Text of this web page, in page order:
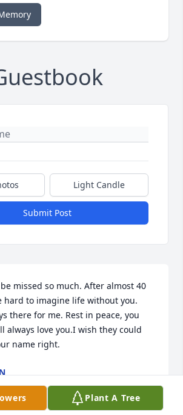
Light Candle
Submit Post
missed so much. After almost 40
hard to imagine life without you.
there for me. Rest in peace, you
always love you.I wish they could
name right.
Plant A Tree